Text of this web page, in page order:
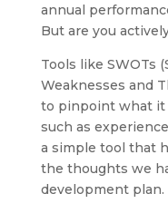
annual
But are you
Tools like SWOTs
Weaknesses and
to pinpoint what it
such as
a simple tool that
the thoughts we
development plan.